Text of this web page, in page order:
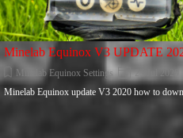
Minelab Equinox V3 UPDATE
Minelab Equinox Settings
25 Jul 2020
Minelab Equinox update V3 2020 how to